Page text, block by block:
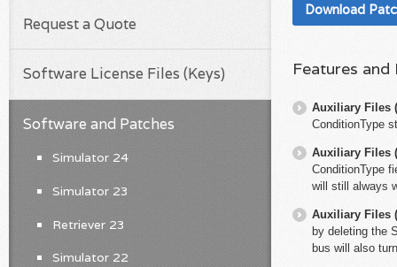
Download
Features
Auxiliary Files
ConditionType
Auxiliary Files
ConditionType
will still always
Auxiliary Files
by deleting the
bus will also
Request a Quote
Software License Files (Keys)
Software and Patches
Simulator 24
Simulator 23
Retriever 23
Simulator 22